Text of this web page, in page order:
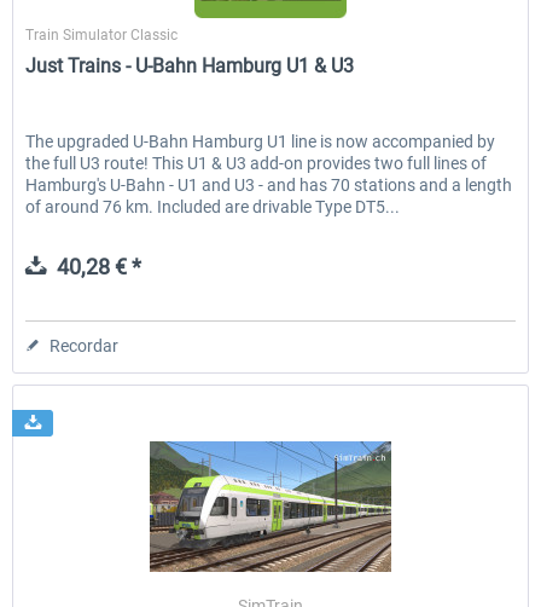
Train Simulator Classic
Just Trains - U-Bahn Hamburg U1 & U3
The upgraded U-Bahn Hamburg U1 line is now accompanied by
the full U3 route! This U1 & U3 add-on provides two full lines of
Hamburg's U-Bahn - U1 and U3 - and has 70 stations and a length
of around 76 km. Included are drivable Type DT5...
40,28 € *
Recordar